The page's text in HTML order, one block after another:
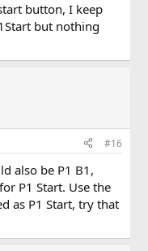
button, I keep
but nothing
#16
also be P1 B1,
P1 Start. Use the
as P1 Start, try that